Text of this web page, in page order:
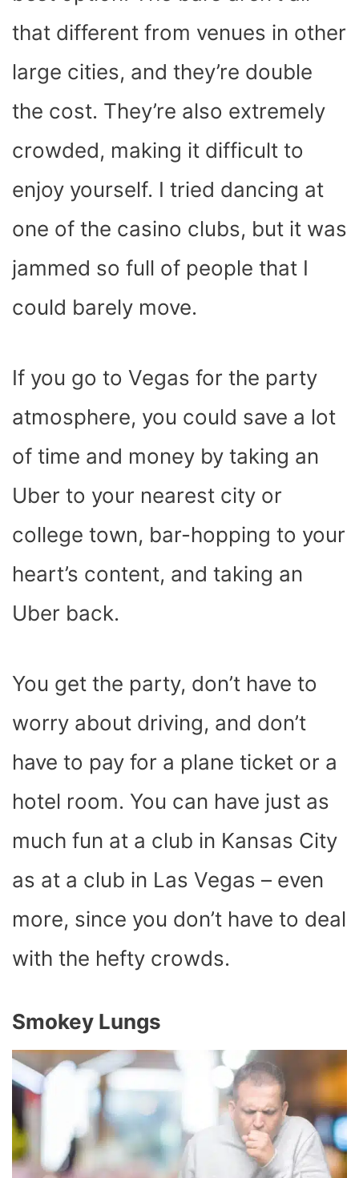
that different from venues in other
large cities, and they’re double
the cost. They’re also extremely
crowded, making it difficult to
enjoy yourself. I tried dancing at
one of the casino clubs, but it was
jammed so full of people that I
could barely move.
If you go to Vegas for the party
atmosphere, you could save a lot
of time and money by taking an
Uber to your nearest city or
college town, bar-hopping to your
heart’s content, and taking an
Uber back.
You get the party, don’t have to
worry about driving, and don’t
have to pay for a plane ticket or a
hotel room. You can have just as
much fun at a club in Kansas City
as at a club in Las Vegas – even
more, since you don’t have to deal
with the hefty crowds.
Smokey Lungs